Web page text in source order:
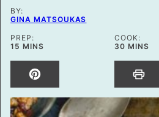
BY:
GINA MATSOUKAS
PREP:
15 MINUTES
MINS
COOK:
30 MINUTES
MINS